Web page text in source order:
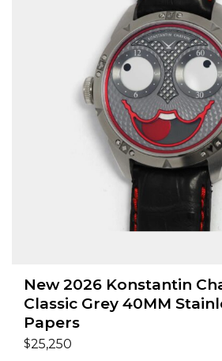
New 2026 Konstantin
Classic Grey 40MM
Papers
$25,250